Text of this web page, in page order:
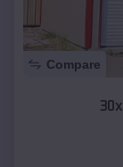
Compare